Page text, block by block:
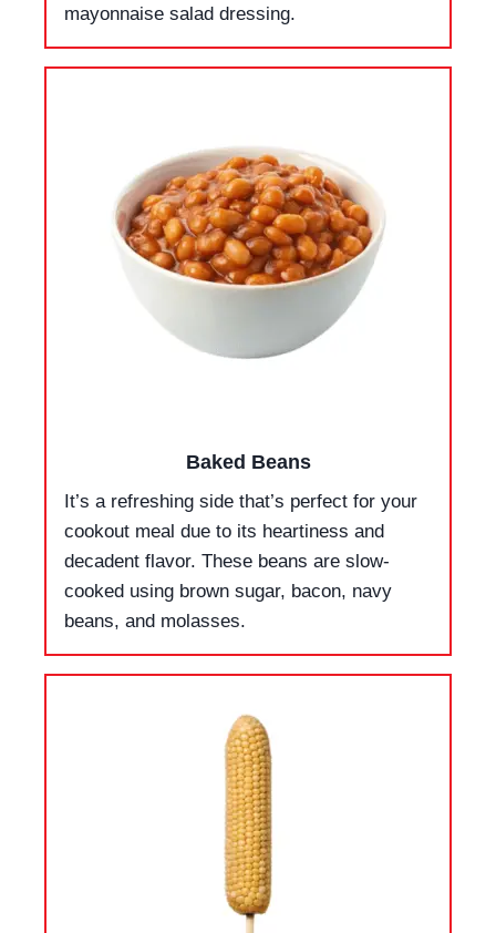
mayonnaise salad dressing.
Baked Beans
It’s a refreshing side that’s perfect for your
cookout meal due to its heartiness and
decadent flavor. These beans are slow-
cooked using brown sugar, bacon, navy
beans, and molasses.